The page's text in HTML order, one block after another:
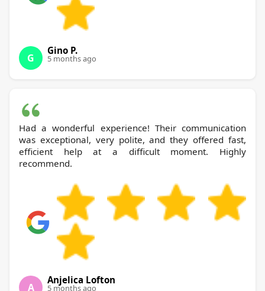
G
Gino P.
5 months ago
Had a wonderful experience! Their communication
was exceptional, very polite, and they offered fast,
efficient help at a difficult moment. Highly
recommend.
A
Anjelica Lofton
5 months ago